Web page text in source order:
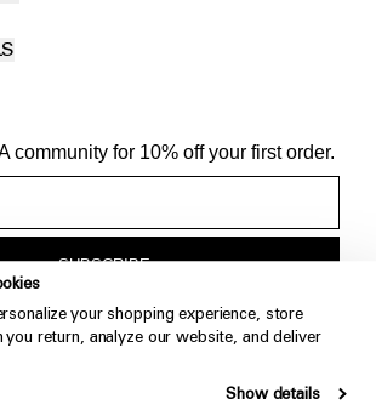
your shopping experience, store
return, analyze our website, and deliver
Show details
community for 10% off your first order.
SUBSCRIBE
to FRAMA's storage and handling of
information, visit ourPrivacy Policy.